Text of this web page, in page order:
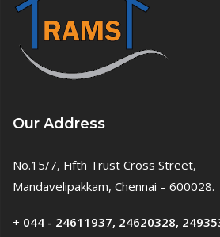
Our Address
No.15/7, Fifth Trust Cross Street,
Mandavelipakkam, Chennai – 600028.
+ 044 - 24611937, 24620328,